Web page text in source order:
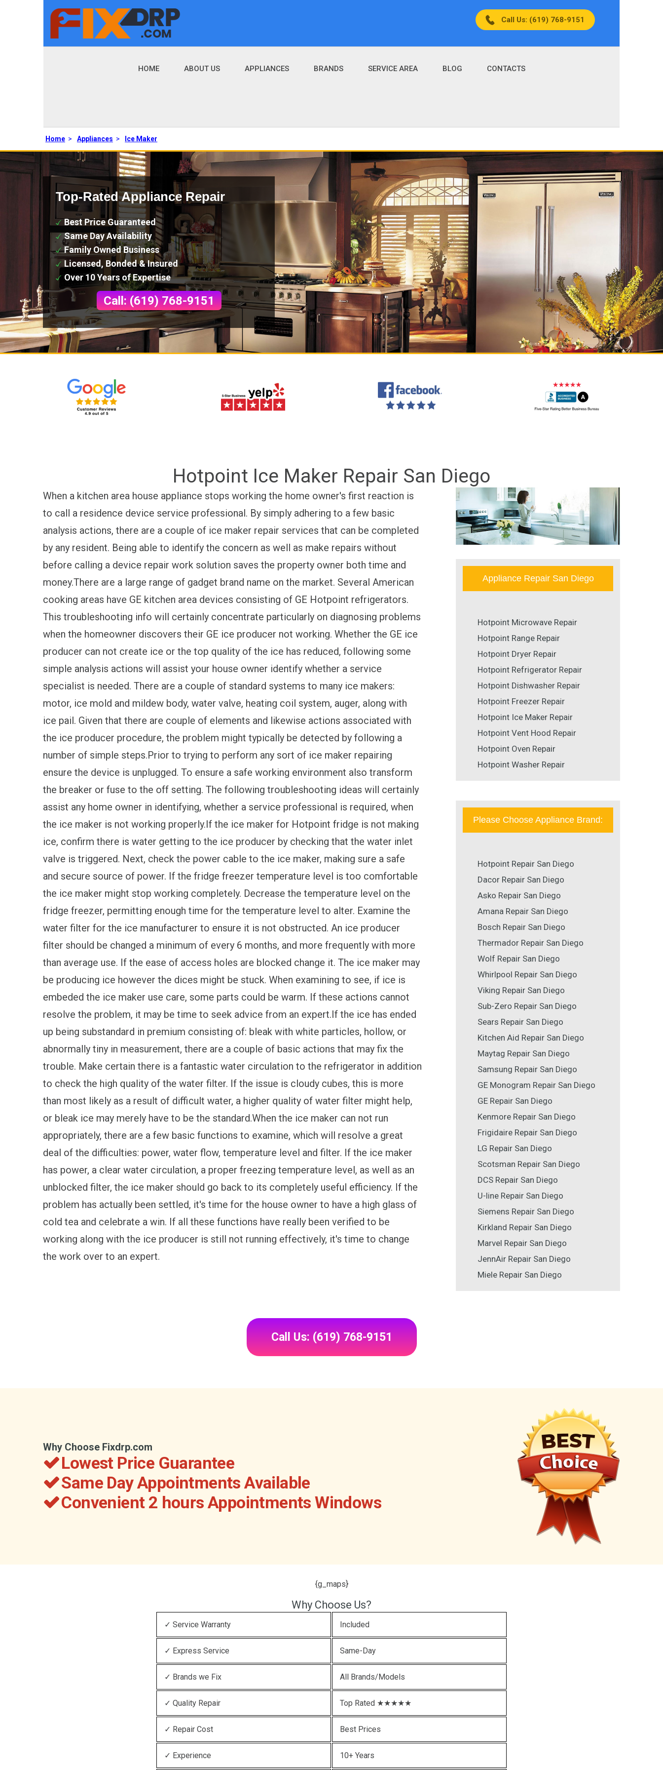
Call Us: (619) 768-9151
HOME ABOUT US APPLIANCES BRANDS SERVICE AREA BLOG CONTACTS
Home > Appliances > Ice Maker
Top-Rated Appliance Repair
Best Price Guaranteed
Same Day Availability
Family Owned Business
Licensed, Bonded & Insured
Over 10 Years of Expertise
Call: (619) 768-9151
Hotpoint Ice Maker Repair San Diego
When a kitchen area house appliance stops working the home owner's first reaction is
to call a residence device service professional. By simply adhering to a few basic
analysis actions, there are a couple of ice maker repair services that can be completed
by any resident. Being able to identify the concern as well as make repairs without
before calling a device repair work solution saves the property owner both time and
money.There are a large range of gadget brand name on the market. Several American
cooking areas have GE kitchen area devices consisting of GE Hotpoint refrigerators.
This troubleshooting info will certainly concentrate particularly on diagnosing problems
when the homeowner discovers their GE ice producer not working. Whether the GE ice
producer can not create ice or the top quality of the ice has reduced, following some
simple analysis actions will assist your house owner identify whether a service
specialist is needed. There are a couple of standard systems to many ice makers:
motor, ice mold and mildew body, water valve, heating coil system, auger, along with
ice pail. Given that there are couple of elements and likewise actions associated with
the ice producer procedure, the problem might typically be detected by following a
number of simple steps.Prior to trying to perform any sort of ice maker repairing
ensure the device is unplugged. To ensure a safe working environment also transform
the breaker or fuse to the off setting. The following troubleshooting ideas will certainly
assist any home owner in identifying, whether a service professional is required, when
the ice maker is not working properly.If the ice maker for Hotpoint fridge is not making
ice, confirm there is water getting to the ice producer by checking that the water inlet
valve is triggered. Next, check the power cable to the ice maker, making sure a safe
and secure source of power. If the fridge freezer temperature level is too comfortable
the ice maker might stop working completely. Decrease the temperature level on the
fridge freezer, permitting enough time for the temperature level to alter. Examine the
water filter for the ice manufacturer to ensure it is not obstructed. An ice producer
filter should be changed a minimum of every 6 months, and more frequently with more
than average use. If the ease of access holes are blocked change it. The ice maker may
be producing ice however the dices might be stuck. When examining to see, if ice is
embeded the ice maker use care, some parts could be warm. If these actions cannot
resolve the problem, it may be time to seek advice from an expert.If the ice has ended
up being substandard in premium consisting of: bleak with white particles, hollow, or
abnormally tiny in measurement, there are a couple of basic actions that may fix the
trouble. Make certain there is a fantastic water circulation to the refrigerator in addition
to check the high quality of the water filter. If the issue is cloudy cubes, this is more
than most likely as a result of difficult water, a higher quality of water filter might help,
or bleak ice may merely have to be the standard.When the ice maker can not run
appropriately, there are a few basic functions to examine, which will resolve a great
deal of the difficulties: power, water flow, temperature level and filter. If the ice maker
has power, a clear water circulation, a proper freezing temperature level, as well as an
unblocked filter, the ice maker should go back to its completely useful efficiency. If the
problem has actually been settled, it's time for the house owner to have a high glass of
cold tea and celebrate a win. If all these functions have really been verified to be
working along with the ice producer is still not running effectively, it's time to change
the work over to an expert.
Appliance Repair San Diego
Hotpoint Microwave Repair
Hotpoint Range Repair
Hotpoint Dryer Repair
Hotpoint Refrigerator Repair
Hotpoint Dishwasher Repair
Hotpoint Freezer Repair
Hotpoint Ice Maker Repair
Hotpoint Vent Hood Repair
Hotpoint Oven Repair
Hotpoint Washer Repair
Please Choose Appliance Brand:
Hotpoint Repair San Diego
Dacor Repair San Diego
Asko Repair San Diego
Amana Repair San Diego
Bosch Repair San Diego
Thermador Repair San Diego
Wolf Repair San Diego
Whirlpool Repair San Diego
Viking Repair San Diego
Sub-Zero Repair San Diego
Sears Repair San Diego
Kitchen Aid Repair San Diego
Maytag Repair San Diego
Samsung Repair San Diego
GE Monogram Repair San Diego
GE Repair San Diego
Kenmore Repair San Diego
Frigidaire Repair San Diego
LG Repair San Diego
Scotsman Repair San Diego
DCS Repair San Diego
U-line Repair San Diego
Siemens Repair San Diego
Kirkland Repair San Diego
Marvel Repair San Diego
JennAir Repair San Diego
Miele Repair San Diego
Call Us: (619) 768-9151
Why Choose Fixdrp.com
Lowest Price Guarantee
Same Day Appointments Available
Convenient 2 hours Appointments Windows
{g_maps}
Why Choose Us?
✓ Service Warranty Included
✓ Express Service Same-Day
✓ Brands we Fix All Brands/Models
✓ Quality Repair Top Rated ★★★★★
✓ Repair Cost Best Prices
✓ Experience 10+ Years